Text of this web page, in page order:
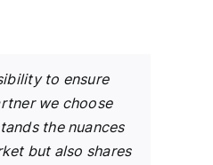
to ensure
we choose
the nuances
but also shares